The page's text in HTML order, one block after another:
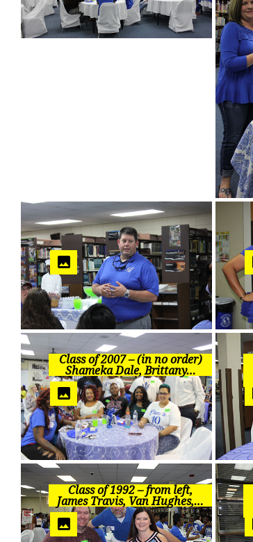
Class of 2007 – (in no order)
Shameka Dale, Brittany…
Class of 1992 – from left,
James Travis, Van Hughes,…